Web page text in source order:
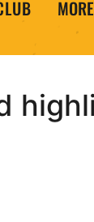
MORE